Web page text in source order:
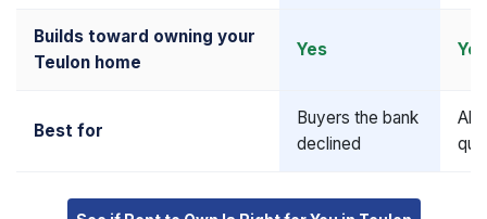
Builds toward owning your
Teulon home
Yes Yes
Best for
Buyers the bank
declined